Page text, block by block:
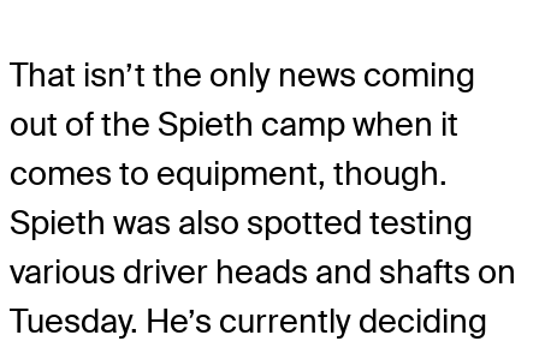
That isn’t the only news coming
out of the Spieth camp when it
comes to equipment, though.
Spieth was also spotted testing
various driver heads and shafts on
Tuesday. He’s currently deciding